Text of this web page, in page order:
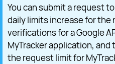
You can submit a request
daily limits increase for the
verifications for a Google
MyTracker application,
the request limit for